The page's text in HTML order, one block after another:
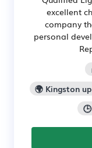
excellent
company
personal
🌍 Kingston